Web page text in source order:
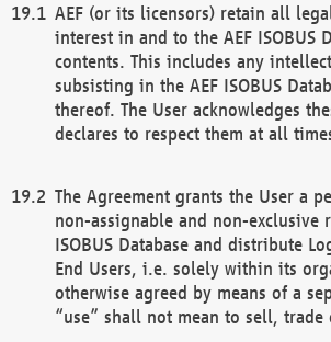
AEF (or its licensors) retain all
interest in and to the AEF ISOBUS
contents. This includes any
subsisting in the AEF ISOBUS
thereof. The User acknowledges
declares to respect them at all
The Agreement grants the User a
non-assignable and non-exclusive
ISOBUS Database and distribute
End Users, i.e. solely within its
otherwise agreed by means of a
“use” shall not mean to sell, trade